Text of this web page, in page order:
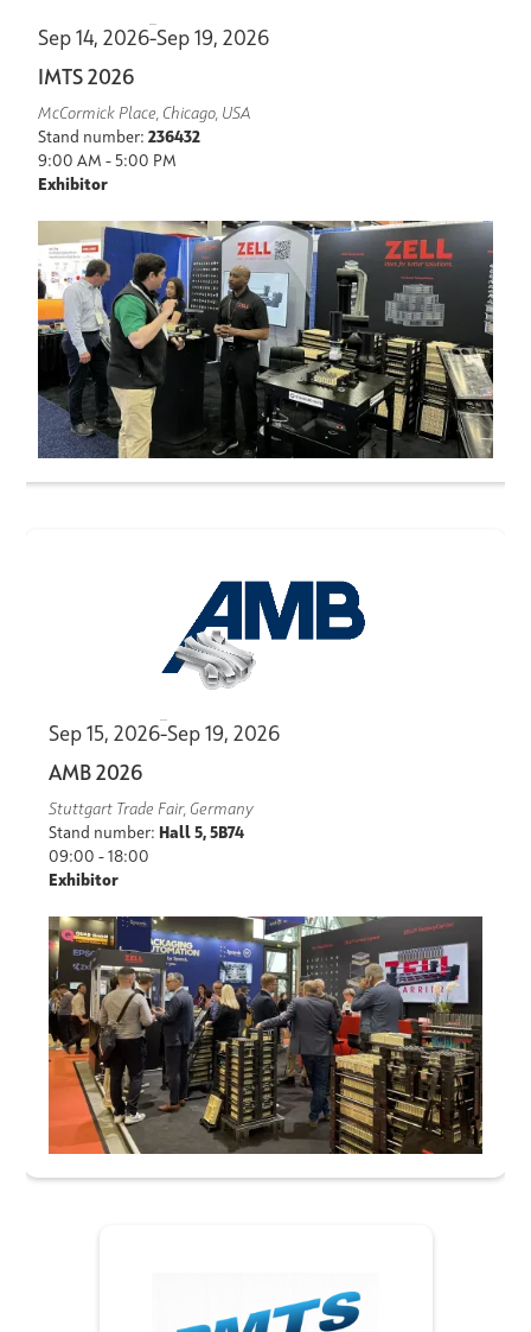
Sep 14, 2026-Sep 19, 2026
IMTS 2026
McCormick Place, Chicago, USA
Stand number: 236432
9:00 AM - 5:00 PM
Exhibitor
Sep 15, 2026-Sep 19, 2026
AMB 2026
Stuttgart Trade Fair, Germany
Stand number: Hall 5, 5B74
09:00 - 18:00
Exhibitor